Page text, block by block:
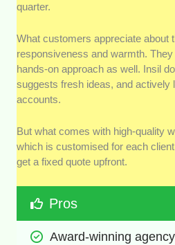
quarter.
What customers appreciate about
responsiveness and warmth. They
hands-on approach as well. Insil
suggests fresh ideas, and actively
accounts.
But what comes with high-quality
which is customised for each
get a fixed quote upfront.
Pros
Award-winning agency